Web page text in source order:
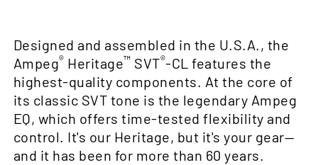
Designed and assembled in the U.S.A., the
Ampeg® Heritage™ SVT®-CL features the
highest-quality components. At the core of
its classic SVT tone is the legendary Ampeg
EQ, which offers time-tested flexibility and
control. It's our Heritage, but it's your gear—
and it has been for more than 60 years.